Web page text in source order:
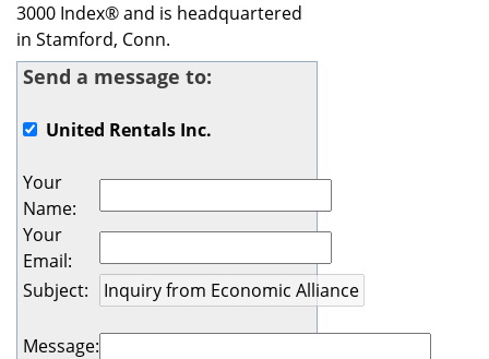
3000 Index® and is headquartered
in Stamford, Conn.
Send a message to:
United Rentals Inc.
Your
Name:
Your
Email:
Subject:
Message: